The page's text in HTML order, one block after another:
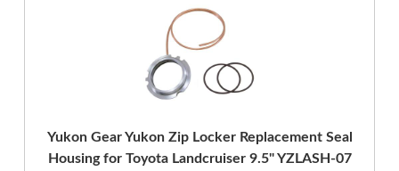
Yukon Gear Yukon Zip Locker Replacement Seal
Housing for Toyota Landcruiser 9.5" YZLASH-07